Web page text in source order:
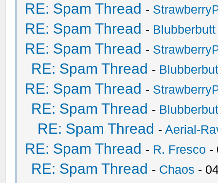
RE: Spam Thread -
RE: Spam Thread - Blubberbutt
RE: Spam Thread -
RE: Spam Thread -
RE: Spam Thread -
RE: Spam Thread -
RE: Spam Thread -Aerial-
RE: Spam Thread - R. Fresco -
RE: Spam Thread - Chaos -